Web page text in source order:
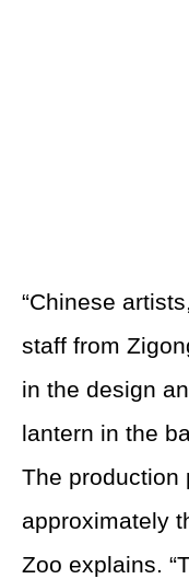
“Chinese
staff from
in the design
lantern in the
The production
approximately
Zoo explains.